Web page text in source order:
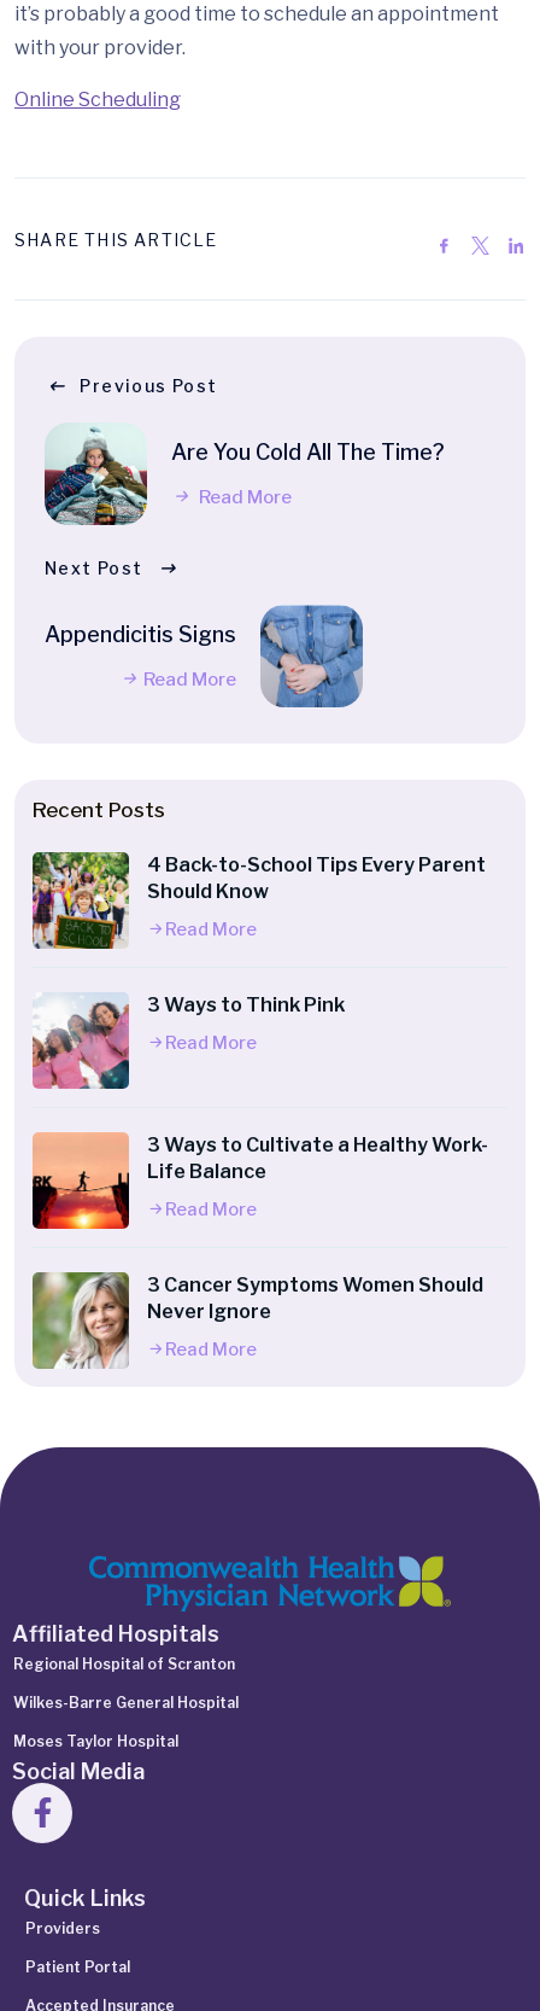
it’s probably a good time to schedule an appointment
with your provider.
Online Scheduling
SHARE THIS ARTICLE
Previous Post
Are You Cold All The Time?
Read More
Next Post
Appendicitis Signs
Read More
Recent Posts
4 Back-to-School Tips Every Parent
Should Know
Read More
3 Ways to Think Pink
Read More
3 Ways to Cultivate a Healthy Work-
Life Balance
Read More
3 Cancer Symptoms Women Should
Never Ignore
Read More
Affiliated Hospitals
Regional Hospital of Scranton
Wilkes-Barre General Hospital
Moses Taylor Hospital
Social Media
Quick Links
Providers
Patient Portal
Accepted Insurance